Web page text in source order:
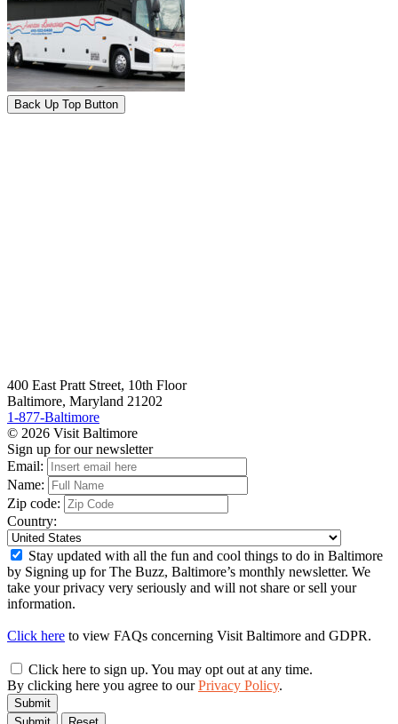
Back Up Top Button
400 East Pratt Street, 10th Floor
Baltimore, Maryland 21202
1-877-Baltimore
© 2026 Visit Baltimore
Sign up for our newsletter
Email:
Name:
Zip code:
Country:
Stay updated with all the fun and cool things to do in Baltimore
by Signing up for The Buzz, Baltimore’s monthly newsletter. We
take your privacy very seriously and will not share or sell your
information.
Click here to view FAQs concerning Visit Baltimore and GDPR.
Click here to sign up. You may opt out at any time.
By clicking here you agree to ourPrivacy Policy.
Submit